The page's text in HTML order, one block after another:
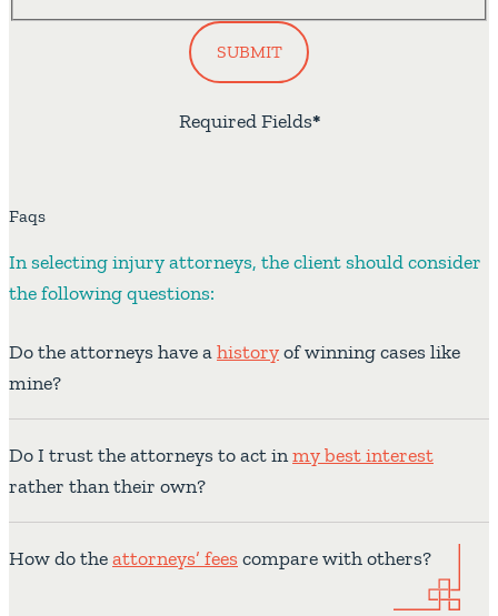
*
Required Fields
SUBMIT
Faqs
In selecting injury attorneys, the client should consider
the following questions:
Do the attorneys have ahistoryof winning cases like
mine?
Do I trust the attorneys to act inmy best interest
rather than their own?
How do theattorneys’ feescompare with others?